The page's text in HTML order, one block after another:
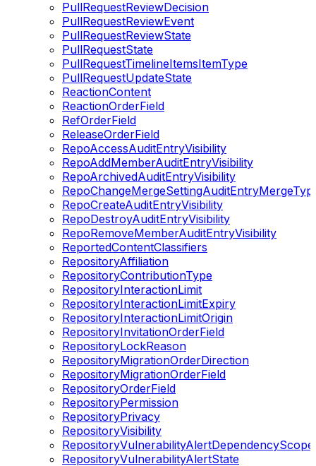
PullRequestReviewDecision
PullRequestReviewEvent
PullRequestReviewState
PullRequestState
PullRequestTimelineItemsItemType
PullRequestUpdateState
ReactionContent
ReactionOrderField
RefOrderField
ReleaseOrderField
RepoAccessAuditEntryVisibility
RepoAddMemberAuditEntryVisibility
RepoArchivedAuditEntryVisibility
RepoCreateAuditEntryVisibility
RepoDestroyAuditEntryVisibility
RepoRemoveMemberAuditEntryVisibility
ReportedContentClassifiers
RepositoryAffiliation
RepositoryContributionType
RepositoryInteractionLimit
RepositoryInteractionLimitExpiry
RepositoryInteractionLimitOrigin
RepositoryInvitationOrderField
RepositoryLockReason
RepositoryMigrationOrderDirection
RepositoryMigrationOrderField
RepositoryOrderField
RepositoryPermission
RepositoryPrivacy
RepositoryVisibility
RepositoryVulnerabilityAlertDependencyScope
RepositoryVulnerabilityAlertState